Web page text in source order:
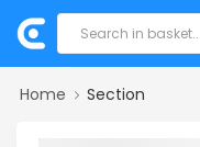
Home Section